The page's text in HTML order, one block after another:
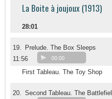
La Boite à joujoux (1913)
28:01
19.
Prelude. The Box Sleeps
11:56
00:00
First Tableau. The Toy Shop
20. Second Tableau. The